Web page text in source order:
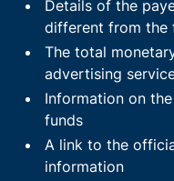
Details of the
different from the
The total
advertising
Information on
funds
A link to the
information